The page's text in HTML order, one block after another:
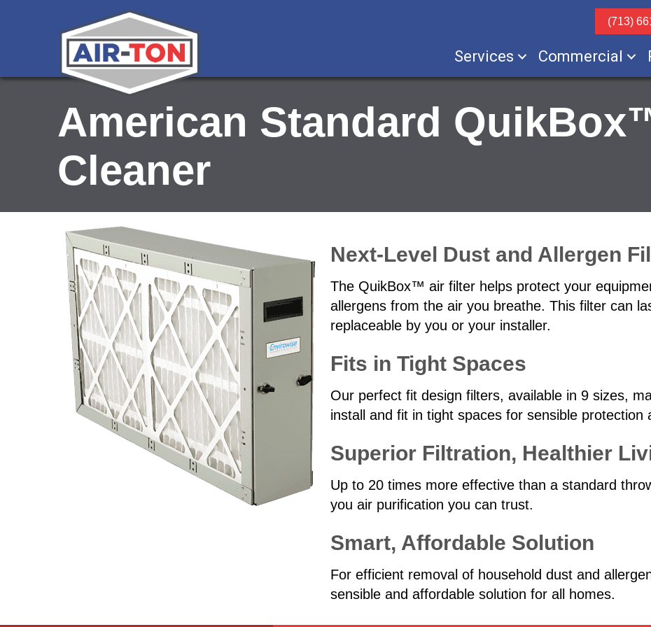
(713)
Services Commercial
American Standard
Cleaner
Next-Level Dust and Allergen
The QuikBox™ air filter helps protect your
allergens from the air you breathe. This filter can
replaceable by you or your installer.
Fits in Tight Spaces
Our perfect fit design filters, available in 9 sizes,
install and fit in tight spaces for sensible protection
Superior Filtration, Healthier
Up to 20 times more effective than a standard
you air purification you can trust.
Smart, Affordable Solution
For efficient removal of household dust and
sensible and affordable solution for all homes.